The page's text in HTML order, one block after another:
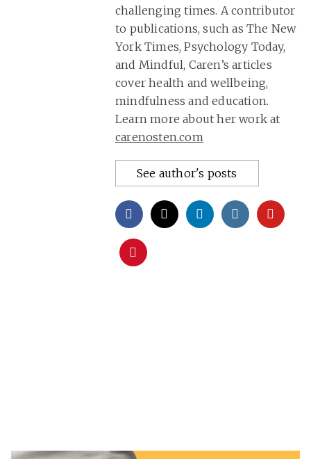
challenging times. A contributor
to publications, such as The New
York Times, Psychology Today,
and Mindful, Caren’s articles
cover health and wellbeing,
mindfulness and education.
Learn more about her work at
carenosten.com
See author's posts